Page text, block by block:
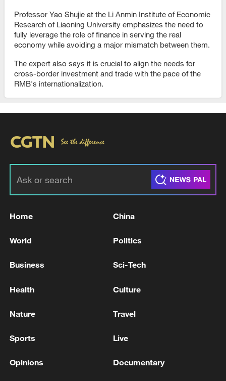
Professor Yao Shujie at the Li Anmin Institute of Economic
Research of Liaoning University emphasizes the need to
fully leverage the role of finance in serving the real
economy while avoiding a major mismatch between them.
The expert also says it is crucial to align the needs for
cross-border investment and trade with the pace of the
RMB's internationalization.
Home China
World Politics
Business Sci-Tech
Health Culture
Nature Travel
Sports Live
Opinions Documentary